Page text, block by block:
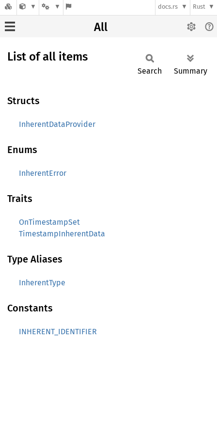
docs.rs Rust
All
List of all items
Search Summary
Structs
InherentDataProvider
Enums
InherentError
Traits
OnTimestampSet
TimestampInherentData
Type Aliases
InherentType
Constants
INHERENT_IDENTIFIER